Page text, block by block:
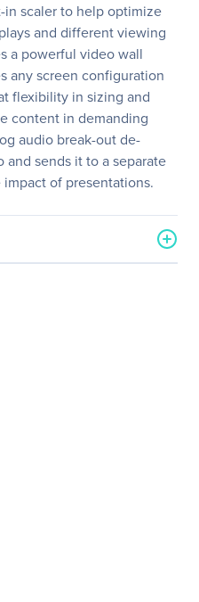
scaler to help optimize
and different viewing
a powerful video wall
any screen configuration
flexibility in sizing and
content in demanding
audio break-out de-
sends it to a separate
of presentations.